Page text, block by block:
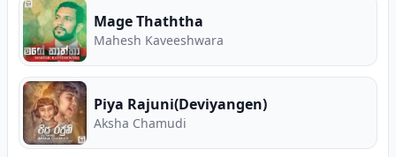
Mage Thaththa
Mahesh Kaveeshwara
Piya Rajuni(Deviyangen)
Aksha Chamudi